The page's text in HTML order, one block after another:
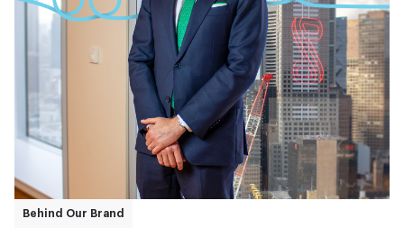
Behind Our Brand